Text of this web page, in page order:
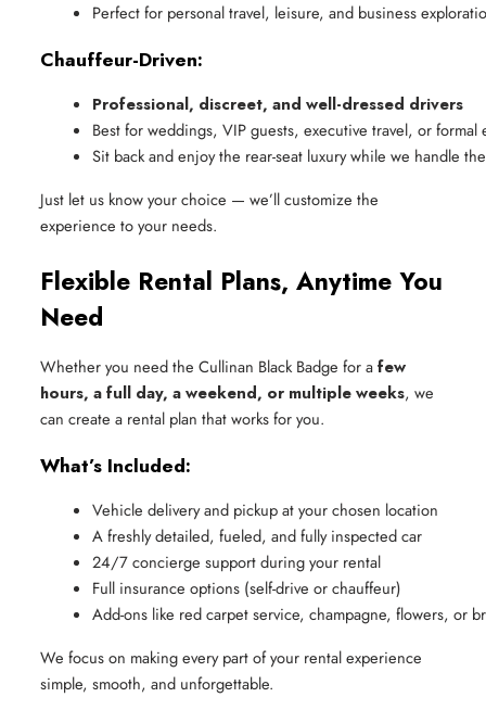
Perfect for personal travel, leisure, and business
Chauffeur-Driven:
Professional, discreet, and well-dressed drivers
Best for weddings, VIP guests, executive travel, or formal
Sit back and enjoy the rear-seat luxury while we handle
Just let us know your choice — we’ll customize the
experience to your needs.
Flexible Rental Plans, Anytime You
Need
Whether you need the Cullinan Black Badge for afew
hours, a full day, a weekend, or multiple weeks, we
can create a rental plan that works for you.
What’s Included:
Vehicle delivery and pickup at your chosen location
A freshly detailed, fueled, and fully inspected car
24/7 concierge support during your rental
Full insurance options (self-drive or chauffeur)
Add-ons like red carpet service, champagne, flowers, or
We focus on making every part of your rental experience
simple, smooth, and unforgettable.